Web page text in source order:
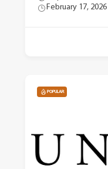
February 17, 2026
POPULAR